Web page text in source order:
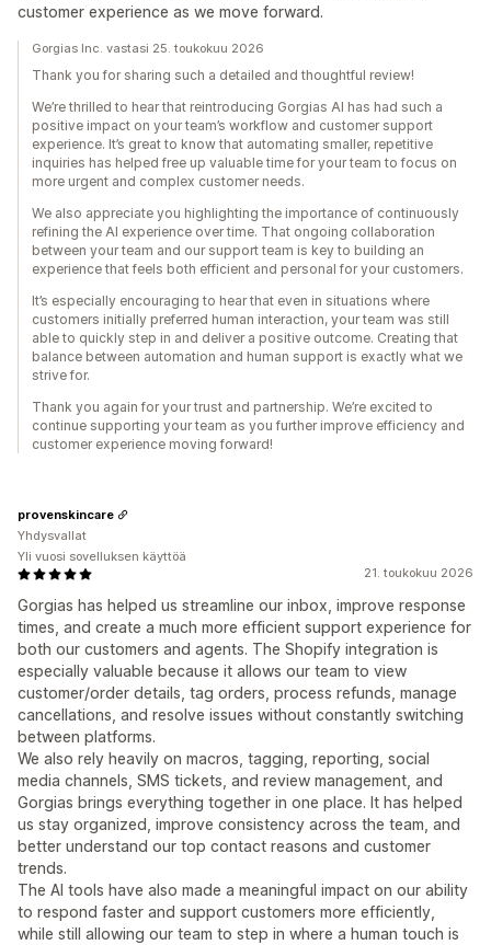
customer experience as we move forward.
Gorgias Inc. vastasi 25. toukokuu 2026
Thank you for sharing such a detailed and thoughtful review!
We’re thrilled to hear that reintroducing Gorgias AI has had such a
positive impact on your team’s workflow and customer support
experience. It’s great to know that automating smaller, repetitive
inquiries has helped free up valuable time for your team to focus on
more urgent and complex customer needs.
We also appreciate you highlighting the importance of continuously
refining the AI experience over time. That ongoing collaboration
between your team and our support team is key to building an
experience that feels both efficient and personal for your customers.
It’s especially encouraging to hear that even in situations where
customers initially preferred human interaction, your team was still
able to quickly step in and deliver a positive outcome. Creating that
balance between automation and human support is exactly what we
strive for.
Thank you again for your trust and partnership. We’re excited to
continue supporting your team as you further improve efficiency and
customer experience moving forward!
21. toukokuu 2026
Gorgias has helped us streamline our inbox, improve response
times, and create a much more efficient support experience for
both our customers and agents. The Shopify integration is
especially valuable because it allows our team to view
customer/order details, tag orders, process refunds, manage
cancellations, and resolve issues without constantly switching
between platforms.
We also rely heavily on macros, tagging, reporting, social
media channels, SMS tickets, and review management, and
Gorgias brings everything together in one place. It has helped
us stay organized, improve consistency across the team, and
better understand our top contact reasons and customer
trends.
The AI tools have also made a meaningful impact on our ability
to respond faster and support customers more efficiently,
while still allowing our team to step in where a human touch is
provenskincare
Yhdysvallat
Yli vuosi sovelluksen käyttöä